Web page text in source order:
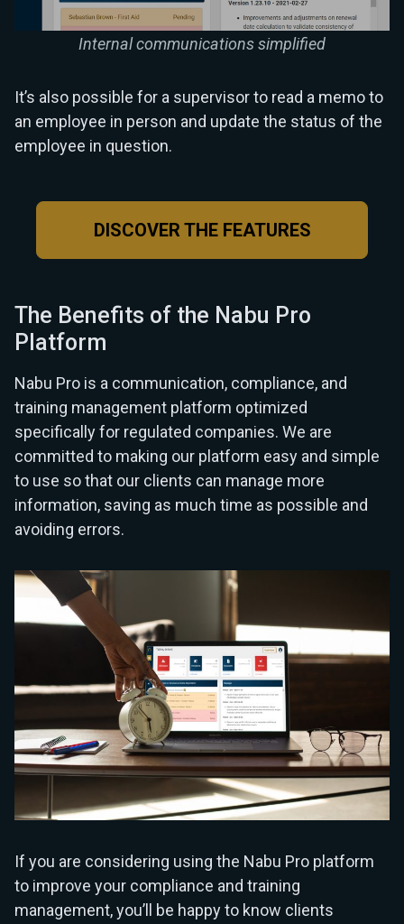
Internal communications simplified
It’s also possible for a supervisor to read a memo to
an employee in person and update the status of the
employee in question.
DISCOVER THE FEATURES
The Benefits of the Nabu Pro
Platform
Nabu Pro is a communication, compliance, and
training management platform optimized
specifically for regulated companies. We are
committed to making our platform easy and simple
to use so that our clients can manage more
information, saving as much time as possible and
avoiding errors.
If you are considering using the Nabu Pro platform
to improve your compliance and training
management, you’ll be happy to know clients